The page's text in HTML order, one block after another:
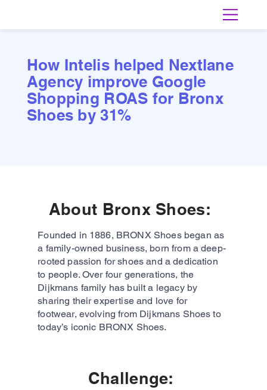
How Intelis helped Nextlane
Agency improve Google
Shopping ROAS for Bronx
Shoes by 31%
About Bronx Shoes:
Founded in 1886, BRONX Shoes began as
a family-owned business, born from a deep-
rooted passion for shoes and a dedication
to people. Over four generations, the
Dijkmans family has built a legacy by
sharing their expertise and love for
footwear, evolving from Dijkmans Shoes to
today’s iconic BRONX Shoes.
Challenge: